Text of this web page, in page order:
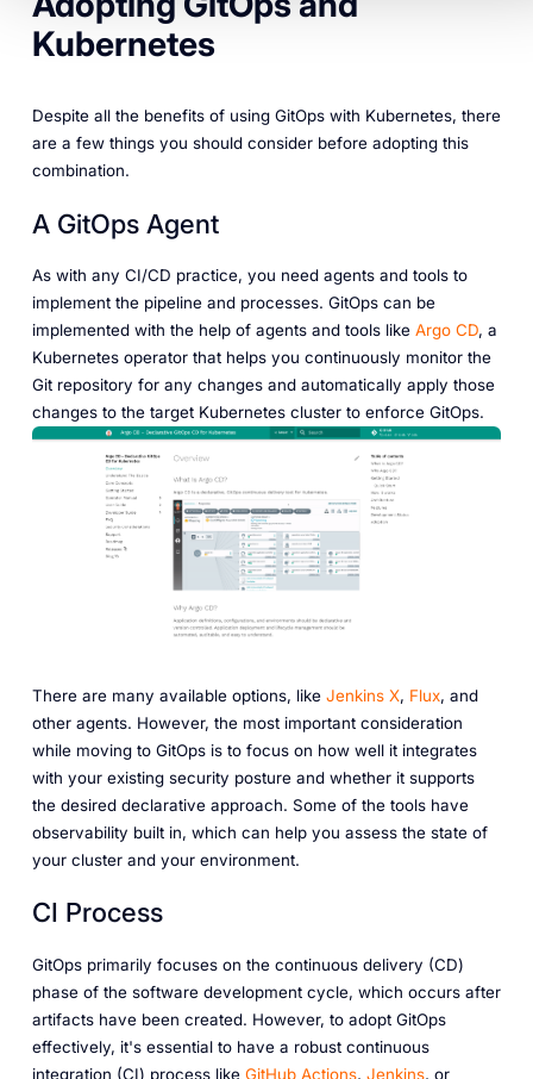
Kubernetes
Despite all the benefits of using GitOps with Kubernetes, there
are a few things you should consider before adopting this
combination.
A GitOps Agent
As with any CI/CD practice, you need agents and tools to
implement the pipeline and processes. GitOps can be
implemented with the help of agents and tools like Argo CD, a
Kubernetes operator that helps you continuously monitor the
Git repository for any changes and automatically apply those
changes to the target Kubernetes cluster to enforce GitOps.
There are many available options, like Jenkins X, Flux, and
other agents. However, the most important consideration
while moving to GitOps is to focus on how well it integrates
with your existing security posture and whether it supports
the desired declarative approach. Some of the tools have
observability built in, which can help you assess the state of
your cluster and your environment.
CI Process
GitOps primarily focuses on the continuous delivery (CD)
phase of the software development cycle, which occurs after
artifacts have been created. However, to adopt GitOps
effectively, it's essential to have a robust continuous
integration (CI) process like GitHub Actions, Jenkins, or